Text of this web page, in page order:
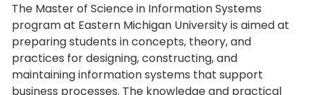
The Master of Science in Information Systems
program at Eastern Michigan University is aimed at
preparing students in concepts, theory, and
practices for designing, constructing, and
maintaining information systems that support
business processes. The knowledge and practical